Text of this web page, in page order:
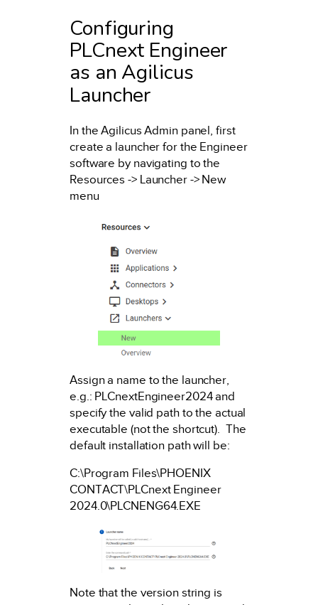
Configuring
PLCnext Engineer
as an Agilicus
Launcher
In the Agilicus Admin panel, first
create a launcher for the Engineer
software by navigating to the
Resources -> Launcher -> New
menu
Assign a name to the launcher,
e.g.: PLCnextEngineer2024 and
specify the valid path to the actual
executable (not the shortcut). The
default installation path will be:
C:\Program Files\PHOENIX
CONTACT\PLCnext Engineer
2024.0\PLCNENG64.EXE
Note that the version string is